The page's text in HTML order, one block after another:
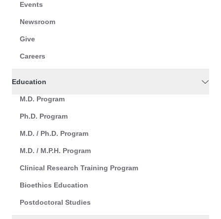
Events
Newsroom
Give
Careers
Education
M.D. Program
Ph.D. Program
M.D. / Ph.D. Program
M.D. / M.P.H. Program
Clinical Research Training Program
Bioethics Education
Postdoctoral Studies